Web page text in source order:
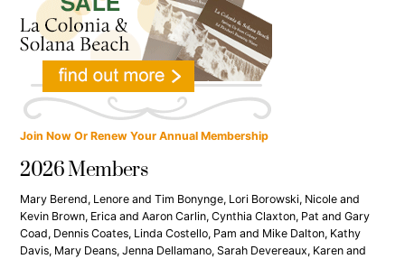
Join Now Or Renew Your Annual Membership
2026 Members
Mary Berend, Lenore and Tim Bonynge, Lori Borowski, Nicole and
Kevin Brown, Erica and Aaron Carlin, Cynthia Claxton, Pat and Gary
Coad, Dennis Coates, Linda Costello, Pam and Mike Dalton, Kathy
Davis, Mary Deans, Jenna Dellamano, Sarah Devereaux, Karen and